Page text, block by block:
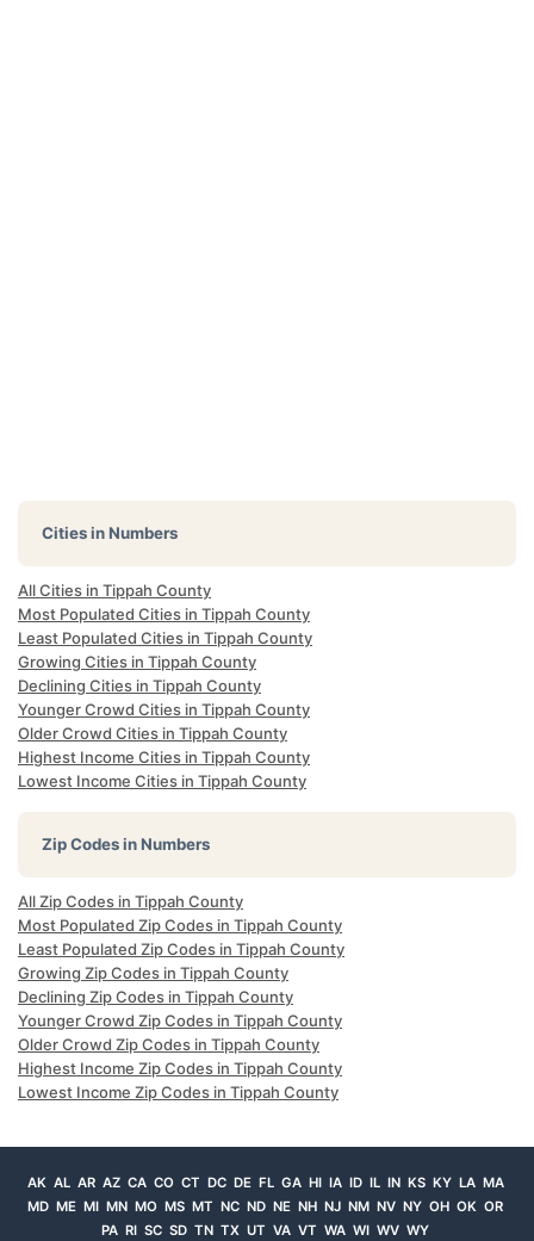
Cities in Numbers
All Cities in Tippah County
Most Populated Cities in Tippah County
Least Populated Cities in Tippah County
Growing Cities in Tippah County
Declining Cities in Tippah County
Younger Crowd Cities in Tippah County
Older Crowd Cities in Tippah County
Highest Income Cities in Tippah County
Lowest Income Cities in Tippah County
Zip Codes in Numbers
All Zip Codes in Tippah County
Most Populated Zip Codes in Tippah County
Least Populated Zip Codes in Tippah County
Growing Zip Codes in Tippah County
Declining Zip Codes in Tippah County
Younger Crowd Zip Codes in Tippah County
Older Crowd Zip Codes in Tippah County
Highest Income Zip Codes in Tippah County
Lowest Income Zip Codes in Tippah County
AK AL AR AZ CA CO CT DC DE FL GA HI IA ID IL IN KS KY LA MA
MD ME MI MN MO MS MT NC ND NE NH NJ NM NV NY OH OK OR
PA RI SC SD TN TX UT VA VT WA WI WV WY